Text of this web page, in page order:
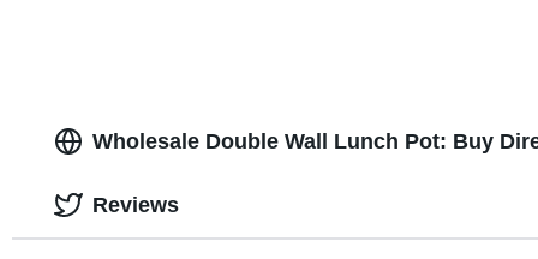
Wholesale Double Wall Lunch Pot: Buy
Reviews